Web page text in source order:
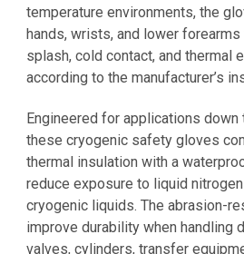
temperature environments, the
hands, wrists, and lower
splash, cold contact, and thermal
according to the manufacturer’s
Engineered for applications down
these cryogenic safety gloves
thermal insulation with a
reduce exposure to liquid
cryogenic liquids. The abrasion-
improve durability when handling
valves, cylinders, transfer